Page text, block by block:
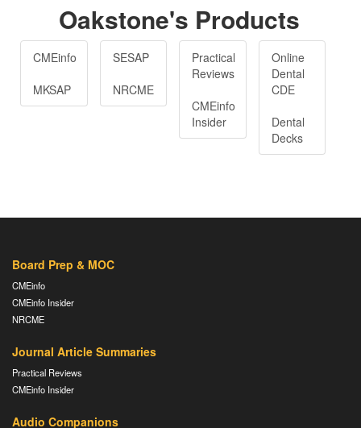
Oakstone's Products
CMEinfo
MKSAP
SESAP
NRCME
Practical
Reviews
CMEinfo
Insider
Online
Dental
CDE
Dental
Decks
Board Prep & MOC
CMEinfo
CMEinfo Insider
NRCME
Journal Article Summaries
Practical Reviews
CMEinfo Insider
Audio Companions